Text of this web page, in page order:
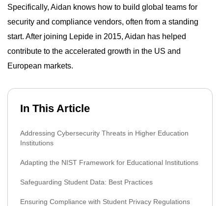
Specifically, Aidan knows how to build global teams for
security and compliance vendors, often from a standing
start. After joining Lepide in 2015, Aidan has helped
contribute to the accelerated growth in the US and
European markets.
In This Article
Addressing Cybersecurity Threats in Higher Education
Institutions
Adapting the NIST Framework for Educational Institutions
Safeguarding Student Data: Best Practices
Ensuring Compliance with Student Privacy Regulations